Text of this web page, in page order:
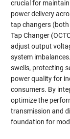
crucial for
power delivery
tap changers (both
Tap Changer
adjust output
system
swells, protecting
power quality for
consumers. By
optimize the
transmission and
foundation for